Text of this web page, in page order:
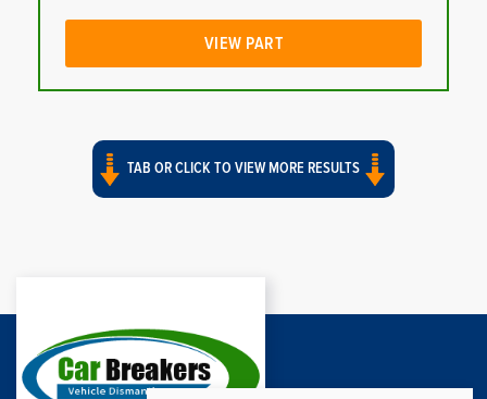
VIEW PART
TAB OR CLICK TO VIEW MORE RESULTS